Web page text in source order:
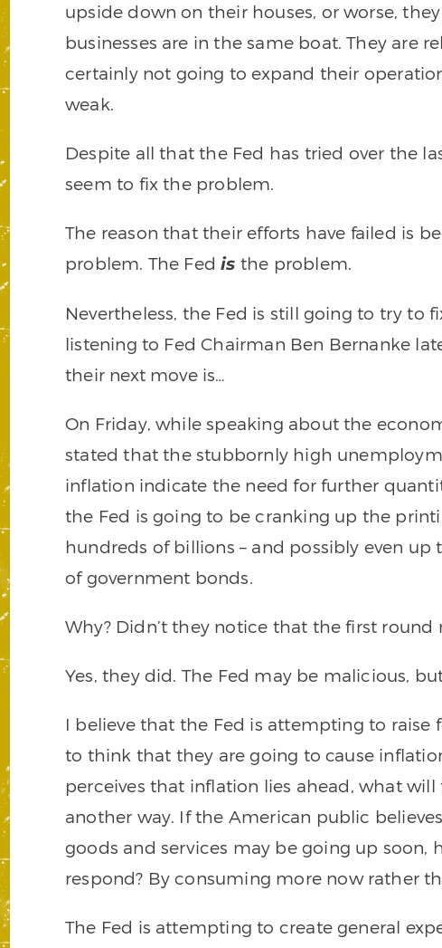
upside down on their houses, or worse,
businesses are in the same boat. They are
certainly not going to expand their
weak.
Despite all that the Fed has tried over the
seem to fix the problem.
The reason that their efforts have failed is
problem. The Fedis the problem.
Nevertheless, the Fed is still going to try to
listening to Fed Chairman Ben Bernanke
their next move is…
On Friday, while speaking about the
stated that the stubbornly high
inflation indicate the need for further
the Fed is going to be cranking up the
hundreds of billions – and possibly even
of government bonds.
Why? Didn’t they notice that the first
Yes, they did. The Fed may be malicious,
I believe that the Fed is attempting to raise
to think that they are going to cause
perceives that inflation lies ahead, what
another way. If the American public
goods and services may be going up
respond? By consuming more now rather
The Fed is attempting to create general